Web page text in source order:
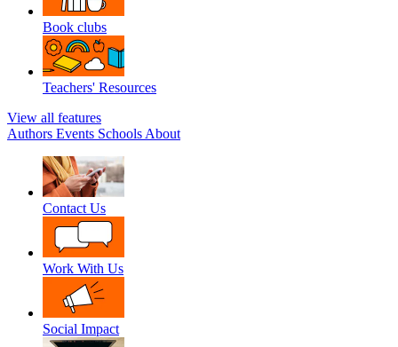
Book clubs
Teachers' Resources
View all features
Authors Events Schools About
Contact Us
Work With Us
Social Impact